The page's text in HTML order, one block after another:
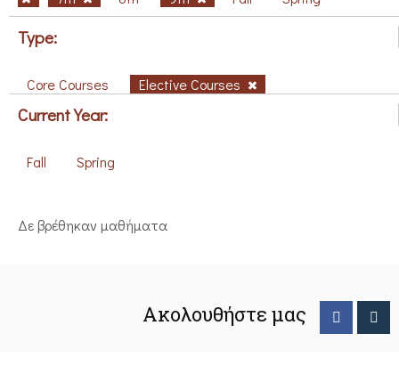
Type:
Core Courses Elective Courses
Current Year:
Fall Spring
Δε βρέθηκαν μαθήματα
Ακολουθήστε μας